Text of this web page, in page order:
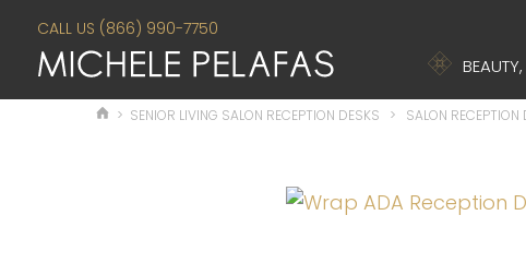
CALL US (866) 990-7750
> SENIOR LIVING SALON RECEPTION DESKS > SALON RECEPTION